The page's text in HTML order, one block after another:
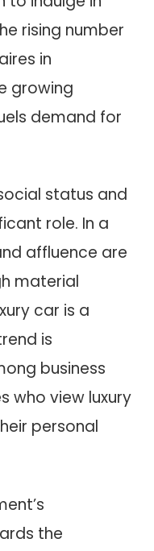
rising number
in
growing
demand for
status and
role. In a
affluence are
material
car is a
is
business
who view luxury
personal
the